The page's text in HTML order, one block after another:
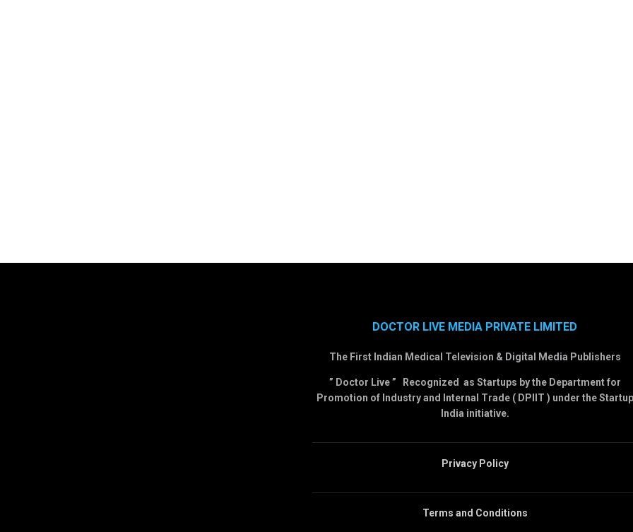
DOCTOR LIVE MEDIA PRIVATE LIMITED
The First Indian Medical Television & Digital Media Publishers
” Doctor Live ” Recognized as Startups by the Department for
Promotion of Industry and Internal Trade ( DPIIT ) under the Startup
India initiative.
Privacy Policy
Terms and Conditions